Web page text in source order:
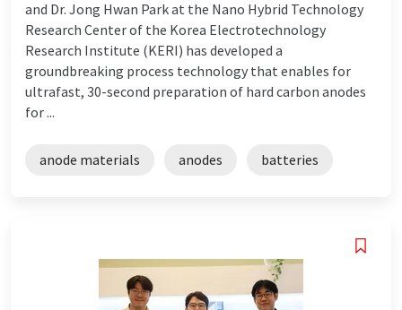
and Dr. Jong Hwan Park at the Nano Hybrid Technology
Research Center of the Korea Electrotechnology
Research Institute (KERI) has developed a
groundbreaking process technology that enables for
ultrafast, 30-second preparation of hard carbon anodes
for ...
anode materials anodes batteries